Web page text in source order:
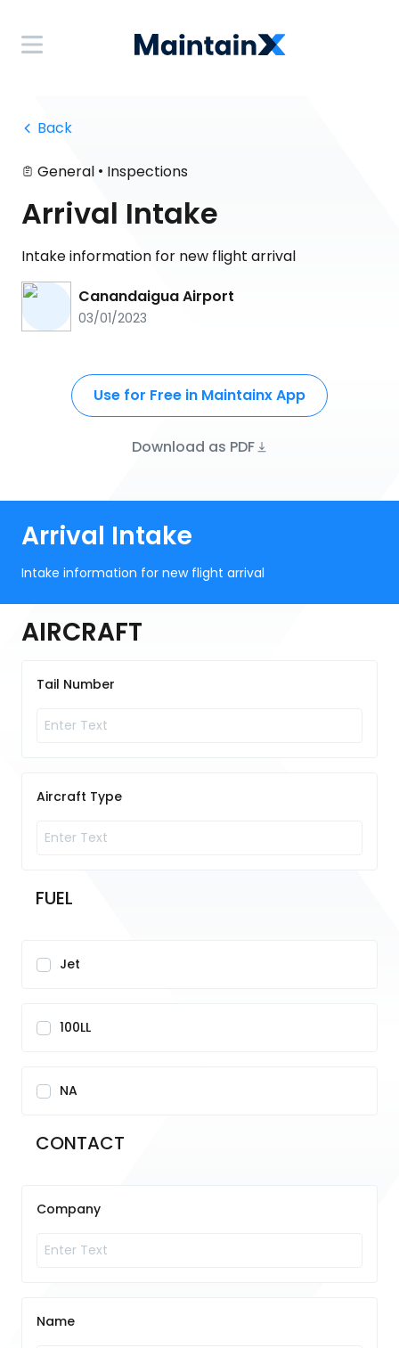
Back
General • Inspections
Arrival Intake
Intake information for new flight arrival
Canandaigua Airport
03/01/2023
Use for Free in Maintainx App
Download as PDF
Arrival Intake
Intake information for new flight arrival
AIRCRAFT
Tail Number
Aircraft Type
FUEL
Jet
100LL
NA
CONTACT
Company
Name